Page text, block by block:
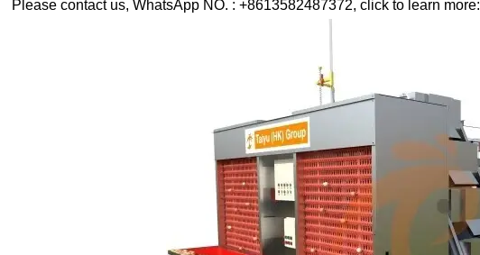
Please contact us, WhatsApp NO. : +8613582487372, click to learn more: